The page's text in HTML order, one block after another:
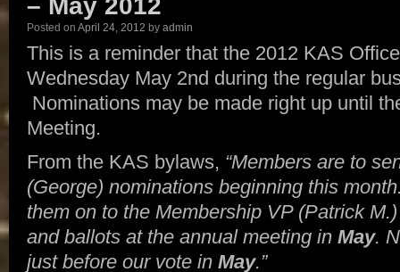
– May 2012
Posted on April 24, 2012 by admin
This is a reminder that the 2012 KAS
Wednesday May 2nd during the regular
Nominations may be made right up until
Meeting.
From the KAS bylaws, “Members are to
(George) nominations beginning this
them on to the Membership VP (Patrick
and ballots at the annual meeting in May.
just before our vote in May.”